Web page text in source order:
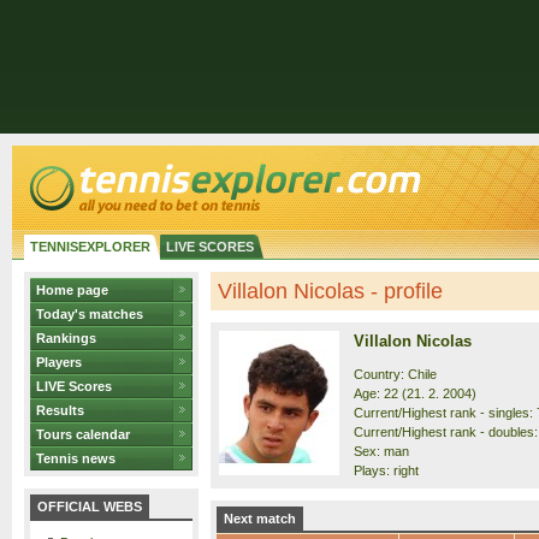
TENNISEXPLORER LIVE SCORES
Home page
Today's matches
Rankings
Players
LIVE Scores
Results
Tours calendar
Tennis news
OFFICIAL WEBS
Villalon Nicolas - profile
Villalon Nicolas
Country: Chile
Age: 22 (21. 2. 2004)
Current/Highest rank - singles:
Current/Highest rank -
Sex: man
Plays: right
Next match